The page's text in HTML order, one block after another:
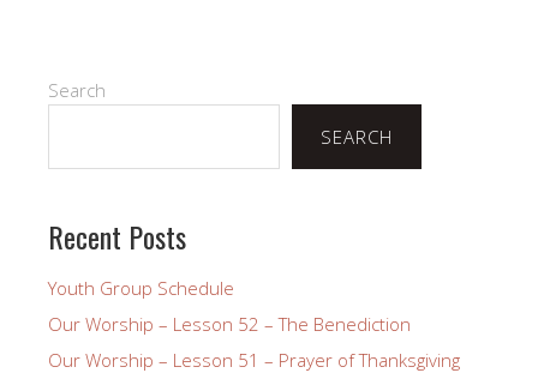
Search
SEARCH
Recent Posts
Youth Group Schedule
Our Worship – Lesson 52 – The Benediction
Our Worship – Lesson 51 – Prayer of Thanksgiving